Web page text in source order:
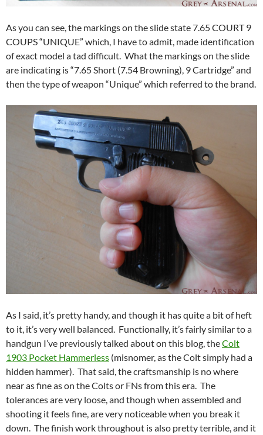
As you can see, the markings on the slide state 7.65 COURT 9
COUPS “UNIQUE” which, I have to admit, made identification
of exact model a tad difficult. What the markings on the slide
are indicating is “7.65 Short (7.54 Browning), 9 Cartridge” and
then the type of weapon “Unique” which referred to the brand.
As I said, it’s pretty handy, and though it has quite a bit of heft
to it, it’s very well balanced. Functionally, it’s fairly similar to a
handgun I’ve previously talked about on this blog, theColt
1903 Pocket Hammerless (misnomer, as the Colt simply had a
hidden hammer). That said, the craftsmanship is no where
near as fine as on the Colts or FNs from this era. The
tolerances are very loose, and though when assembled and
shooting it feels fine, are very noticeable when you break it
down. The finish work throughout is also pretty terrible, and it